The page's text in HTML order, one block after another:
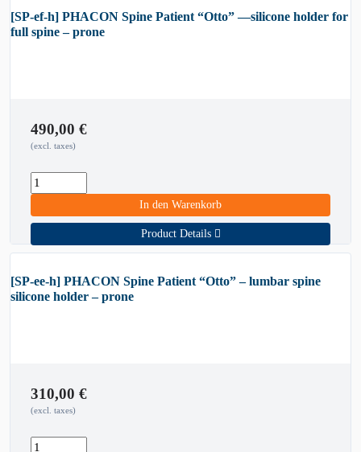
[SP-ef-h] PHACON Spine Patient “Otto” —silicone holder for
full spine – prone
490,00 €
(excl. taxes)
In den Warenkorb
Product Details
[SP-ee-h] PHACON Spine Patient “Otto” – lumbar spine
silicone holder – prone
310,00 €
(excl. taxes)